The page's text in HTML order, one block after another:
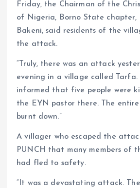
Friday, the Chairman of the
of Nigeria, Borno State chapter,
Bakeni, said residents of the
the attack.
“Truly, there was an attack
evening in a village called Tarfa.
informed that five people were
the EYN pastor there. The
burnt down.”
A villager who escaped the
PUNCH that many members of
had fled to safety.
“It was a devastating attack.